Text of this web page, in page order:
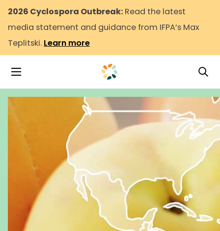
2026 Cyclospora Outbreak: Read the latest
media statement and guidance from IFPA’s Max
Teplitski. Learn more
Toggle Navigation